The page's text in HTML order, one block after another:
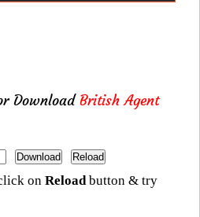
DownloadBritish Agent
on Reload button & try